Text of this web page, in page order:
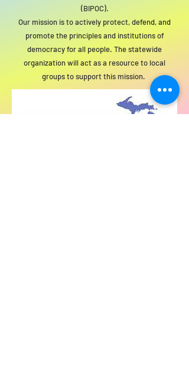
(BIPOC).
Our mission is to actively protect, defend, and
promote the principles and institutions of
democracy for all people. The statewide
organization will act as a resource to local
groups to support this mission.